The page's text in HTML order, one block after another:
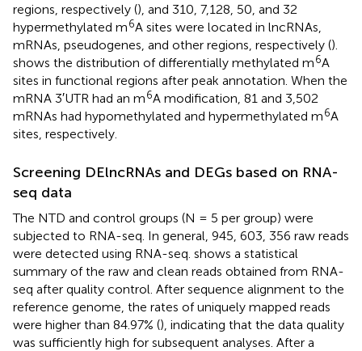
regions, respectively (), and 310, 7,128, 50, and 32
hypermethylated m6A sites were located in lncRNAs,
mRNAs, pseudogenes, and other regions, respectively ().
shows the distribution of differentially methylated m6A
sites in functional regions after peak annotation. When the
mRNA 3′UTR had an m6A modification, 81 and 3,502
mRNAs had hypomethylated and hypermethylated m6A
sites, respectively.
Screening DElncRNAs and DEGs based on RNA-
seq data
The NTD and control groups (N = 5 per group) were
subjected to RNA-seq. In general, 945, 603, 356 raw reads
were detected using RNA-seq. shows a statistical
summary of the raw and clean reads obtained from RNA-
seq after quality control. After sequence alignment to the
reference genome, the rates of uniquely mapped reads
were higher than 84.97% (), indicating that the data quality
was sufficiently high for subsequent analyses. After a